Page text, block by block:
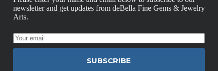
newsletter and get updates from deBella Fine Gems & Jewelry
Arts.
SUBSCRIBE